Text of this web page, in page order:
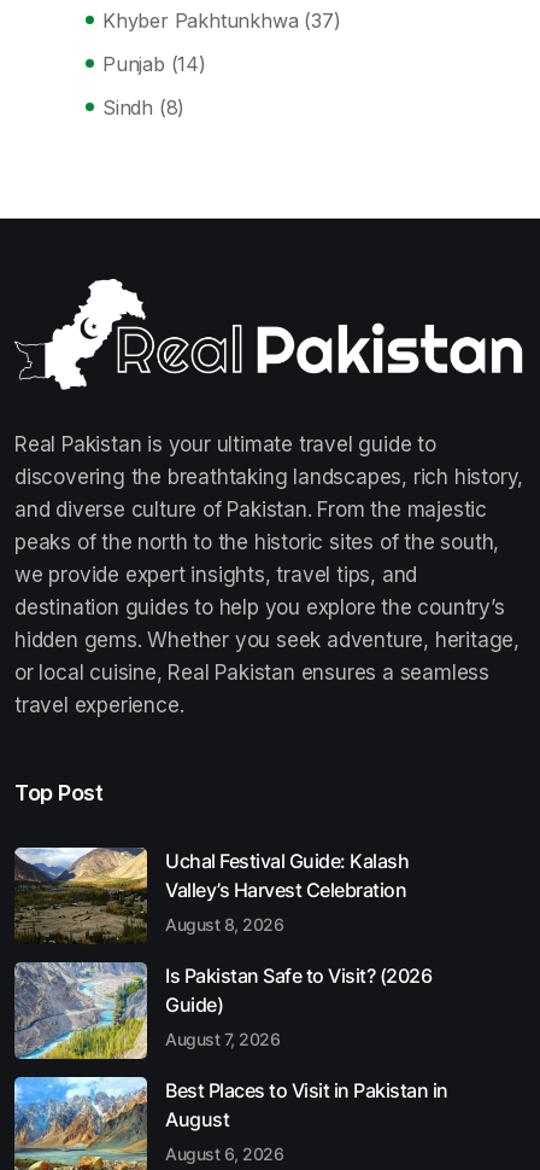
Khyber Pakhtunkhwa (37)
Punjab (14)
Sindh (8)
Real Pakistan is your ultimate travel guide to
discovering the breathtaking landscapes, rich history,
and diverse culture of Pakistan. From the majestic
peaks of the north to the historic sites of the south,
we provide expert insights, travel tips, and
destination guides to help you explore the country’s
hidden gems. Whether you seek adventure, heritage,
or local cuisine, Real Pakistan ensures a seamless
travel experience.
Top Post
Uchal Festival Guide: Kalash
Valley’s Harvest Celebration
August 8, 2026
Is Pakistan Safe to Visit? (2026
Guide)
August 7, 2026
Best Places to Visit in Pakistan in
August
August 6, 2026